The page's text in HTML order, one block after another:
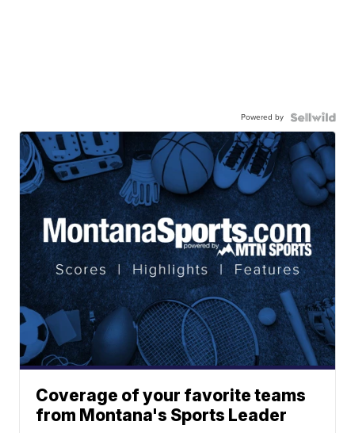
Powered by
Coverage of your favorite teams
from Montana's Sports Leader